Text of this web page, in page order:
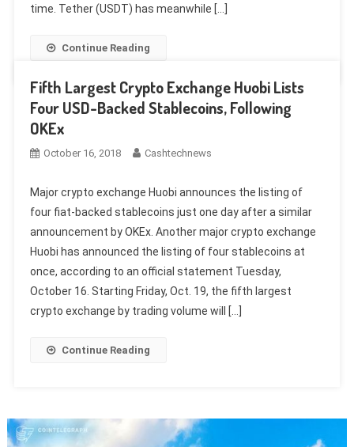
time. Tether (USDT) has meanwhile […]
Continue Reading
Fifth Largest Crypto Exchange Huobi Lists
Four USD-Backed Stablecoins, Following
OKEx
October 16, 2018 Cashtechnews
Major crypto exchange Huobi announces the listing of
four fiat-backed stablecoins just one day after a similar
announcement by OKEx. Another major crypto exchange
Huobi has announced the listing of four stablecoins at
once, according to an official statement Tuesday,
October 16. Starting Friday, Oct. 19, the fifth largest
crypto exchange by trading volume will […]
Continue Reading